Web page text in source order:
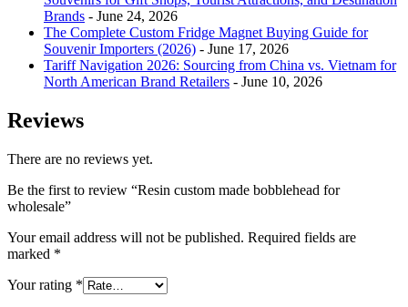
Brands - June 24, 2026
The Complete Custom Fridge Magnet Buying Guide for
Souvenir Importers (2026) - June 17, 2026
Tariff Navigation 2026: Sourcing from China vs. Vietnam for
North American Brand Retailers - June 10, 2026
Reviews
There are no reviews yet.
Be the first to review “Resin custom made bobblehead for
wholesale”
Your email address will not be published. Required fields are
marked *
Your rating *